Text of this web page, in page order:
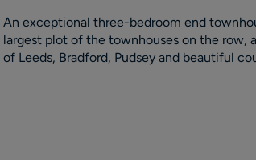
An exceptional three-bedroom end
largest plot of the townhouses on the row,
of Leeds, Bradford, Pudsey and beautiful